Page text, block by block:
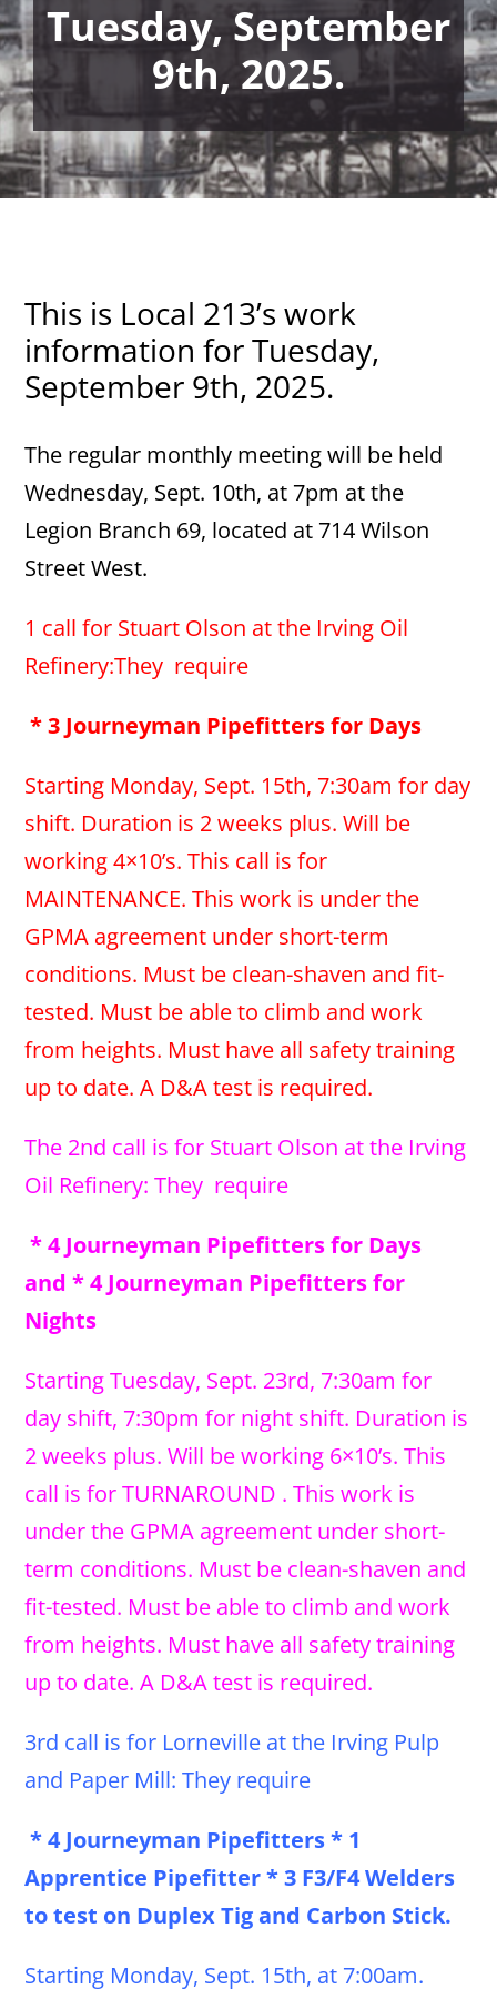
Tuesday, September
9th, 2025.
This is Local 213’s work
information for Tuesday,
September 9th, 2025.
The regular monthly meeting will be held
Wednesday, Sept. 10th, at 7pm at the
Legion Branch 69, located at 714 Wilson
Street West.
1 call for Stuart Olson at the Irving Oil
Refinery:They require
* 3 Journeyman Pipefitters for Days
Starting Monday, Sept. 15th, 7:30am for day
shift. Duration is 2 weeks plus. Will be
working 4×10’s. This call is for
MAINTENANCE. This work is under the
GPMA agreement under short-term
conditions. Must be clean-shaven and fit-
tested. Must be able to climb and work
from heights. Must have all safety training
up to date. A D&A test is required.
The 2nd call is for Stuart Olson at the Irving
Oil Refinery: They require
* 4 Journeyman Pipefitters for Days
and * 4 Journeyman Pipefitters for
Nights
Starting Tuesday, Sept. 23rd, 7:30am for
day shift, 7:30pm for night shift. Duration is
2 weeks plus. Will be working 6×10’s. This
call is for TURNAROUND . This work is
under the GPMA agreement under short-
term conditions. Must be clean-shaven and
fit-tested. Must be able to climb and work
from heights. Must have all safety training
up to date. A D&A test is required.
3rd call is for Lorneville at the Irving Pulp
and Paper Mill: They require
* 4 Journeyman Pipefitters * 1
Apprentice Pipefitter * 3 F3/F4 Welders
to test on Duplex Tig and Carbon Stick.
Starting Monday, Sept. 15th, at 7:00am.